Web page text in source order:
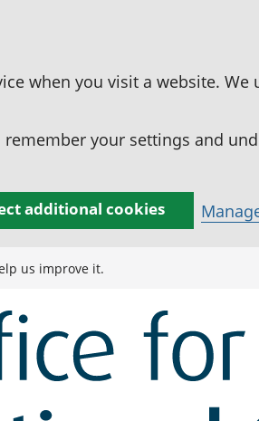
when you visit a website.
remember your settings and
additional cookies
us improve it.